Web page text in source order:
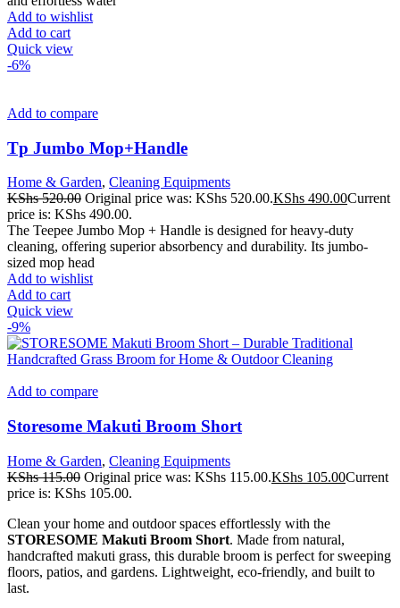
Add to wishlist
Add to cart
Quick view
-6%
Add to compare
Tp Jumbo Mop+Handle
Home & Garden, Cleaning Equipments
KShs520.00 Original price was: KShs 520.00.KShs 490.00Current
price is: KShs 490.00.
The Teepee Jumbo Mop + Handle is designed for heavy-duty
cleaning, offering superior absorbency and durability. Its jumbo-
sized mop head
Add to wishlist
Add to cart
Quick view
-9%
Add to compare
Storesome Makuti Broom Short
Home & Garden, Cleaning Equipments
KShs115.00 Original price was: KShs 115.00.KShs 105.00Current
price is: KShs 105.00.
Clean your home and outdoor spaces effortlessly with the
STORESOME Makuti Broom Short. Made from natural,
handcrafted makuti grass, this durable broom is perfect for sweeping
floors, patios, and gardens. Lightweight, eco-friendly, and built to
last.